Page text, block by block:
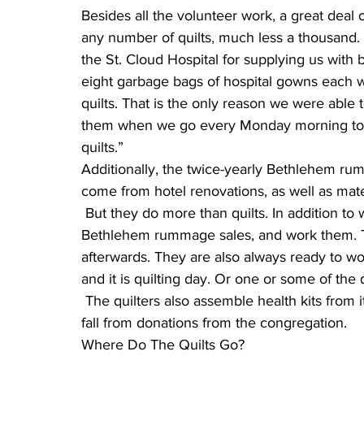
Besides all the volunteer work, a great
any number of quilts, much less a
the St. Cloud Hospital for supplying us
eight garbage bags of hospital gowns
quilts. That is the only reason we were
them when we go every Monday morning
quilts.”
Additionally, the twice-yearly Bethlehem
come from hotel renovations, as well as
Bethlehem rummage sales, and work
afterwards. They are also always ready to
and it is quilting day. Or one or some of
fall from donations from the congregation.
Where Do The Quilts Go?